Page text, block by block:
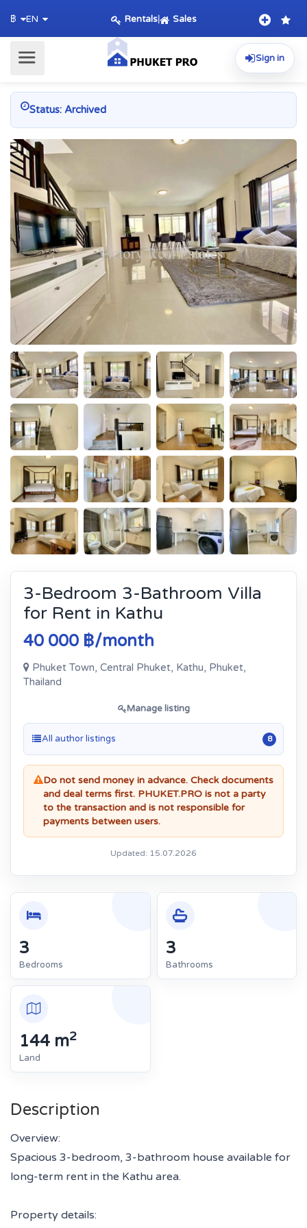
฿ EN Rentals| Sales
Sign in
Status: Archived
3-Bedroom 3-Bathroom Villa
for Rent in Kathu
40 000 ฿/month
Phuket Town, Central Phuket, Kathu, Phuket,
Thailand
Manage listing
All author listings 8
Do not send money in advance. Check documents
and deal terms first. PHUKET.PRO is not a party
to the transaction and is not responsible for
payments between users.
Updated: 15.07.2026
3
Bedrooms
3
Bathrooms
144 m2
Land
Description
Overview:
Spacious 3-bedroom, 3-bathroom house available for
long-term rent in the Kathu area.
Property details: